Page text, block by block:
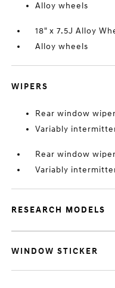
Alloy wheels
18" x 7.5J Alloy
Alloy wheels
WIPERS
Rear window wiper
Variably
Rear window wiper
Variably
RESEARCH MODELS
WINDOW STICKER